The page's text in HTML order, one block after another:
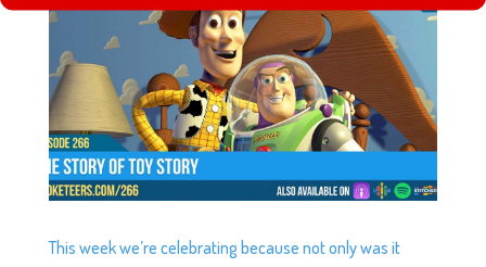
This week we’re celebrating because not only was it